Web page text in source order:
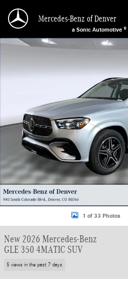
Mercedes-Benz of Denver
a Sonic Automotive
New 2026 Mercedes-Benz GLE 350 4MATIC
1 of 33 Photos
New 2026 Mercedes-Benz
GLE 350 4MATIC SUV
5 views in the past 7 days